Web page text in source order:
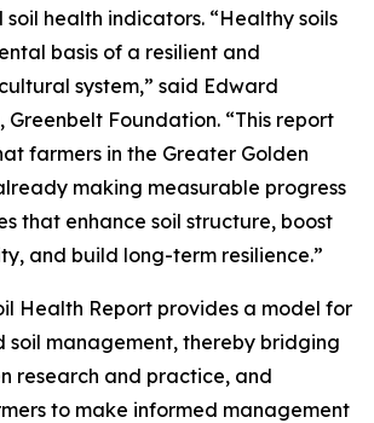
soil health indicators. “Healthy soils
basis of a resilient and
system,” said Edward
Greenbelt Foundation. “This report
farmers in the Greater Golden
making measurable progress
that enhance soil structure, boost
and build long-term resilience.”
Health Report provides a model for
soil management, thereby bridging
research and practice, and
to make informed management